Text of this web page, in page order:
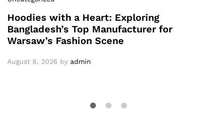
Hoodies with a Heart: Exploring
Bangladesh’s Top Manufacturer for
Warsaw’s Fashion Scene
August 8, 2026 by admin